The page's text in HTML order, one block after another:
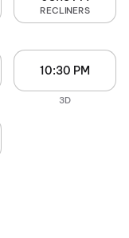
RECLINERS
10:30 PM
3D